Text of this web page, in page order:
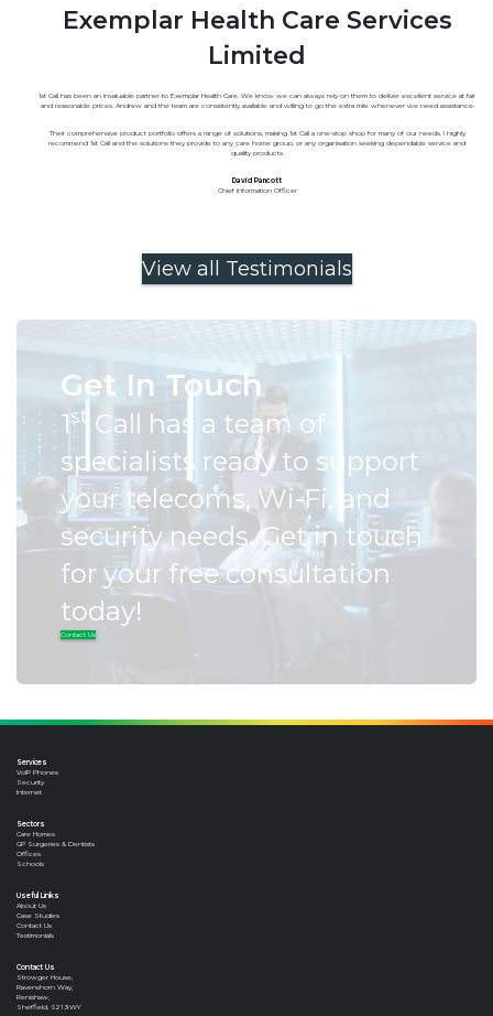
Exemplar Health Care Services
Limited
1st Call has been an invaluable partner to Exemplar Health Care. We know we can always rely on them to deliver excellent service at fair
and reasonable prices. Andrew and the team are consistently available and willing to go the extra mile whenever we need assistance.
Their comprehensive product portfolio offers a range of solutions, making 1st Call a one-stop shop for many of our needs. I highly
recommend 1st Call and the solutions they provide to any care home group, or any organisation seeking dependable service and
quality products.
David Pancott
Chief Information Officer
View all Testimonials
Get In Touch
1st Call has a team of
specialists ready to support
your telecoms, Wi-Fi, and
security needs. Get in touch
for your free consultation
today!
Contact Us
Services
VoIP Phones
Security
Internet
Sectors
Care Homes
GP Surgeries & Dentists
Offices
Schools
Useful Links
About Us
Case Studies
Contact Us
Testimonials
Contact Us
Strowger House,
Ravenshorn Way,
Renishaw,
Sheffield, S21 3WY